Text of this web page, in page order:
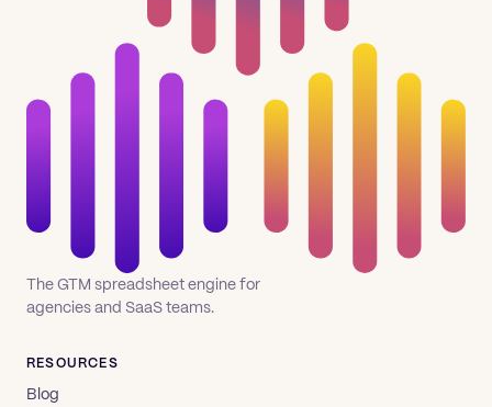
The GTM spreadsheet engine for
agencies and SaaS teams.
RESOURCES
Blog